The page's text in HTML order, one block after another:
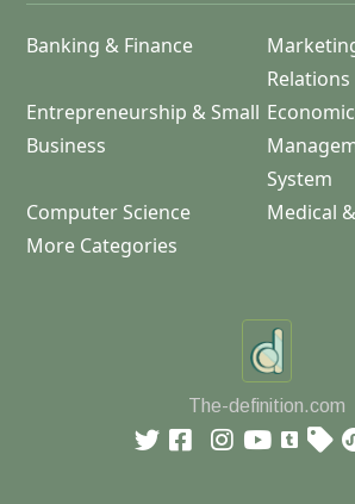
Banking & Finance
Relations
Entrepreneurship & Small
Business
System
Computer Science
Medical
More Categories
The-definition.com